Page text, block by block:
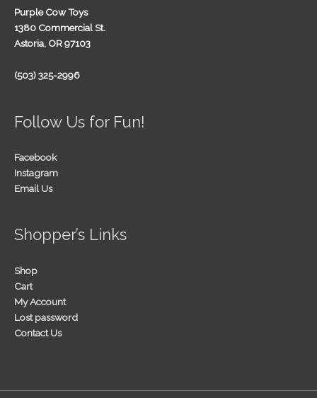
Purple Cow Toys
1380 Commercial St.
Astoria, OR 97103
(503) 325-2996
Follow Us for Fun!
Facebook
Instagram
Email Us
Shopper’s Links
Shop
Cart
My Account
Lost password
Contact Us